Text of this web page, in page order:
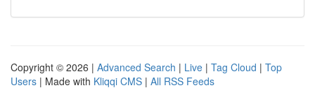
Copyright © 2026 | Advanced Search | Live | Tag Cloud | Top
Users | Made with Kliqqi CMS | All RSS Feeds